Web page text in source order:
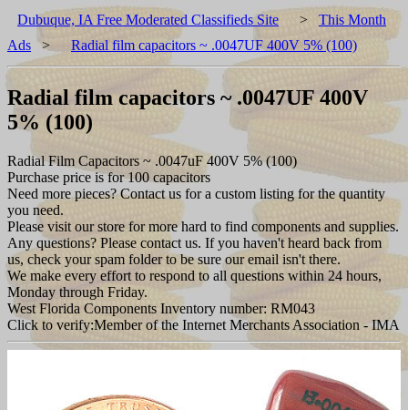
Dubuque, IA Free Moderated Classifieds Site > This Month
Ads > Radial film capacitors ~ .0047UF 400V 5% (100)
Radial film capacitors ~ .0047UF 400V
5% (100)
Radial Film Capacitors ~ .0047uF 400V 5% (100)
Purchase price is for 100 capacitors
Need more pieces? Contact us for a custom listing for the quantity
you need.
Please visit our store for more hard to find components and supplies.
Any questions? Please contact us. If you haven't heard back from
us, check your spam folder to be sure our email isn't there.
We make every effort to respond to all questions within 24 hours,
Monday through Friday.
West Florida Components Inventory number: RM043
Click to verify:Member of the Internet Merchants Association - IMA